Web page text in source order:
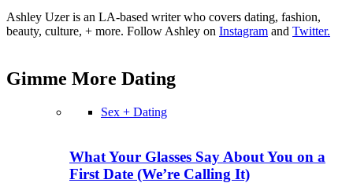
Ashley Uzer is an LA-based writer who covers dating, fashion,
beauty, culture, + more. Follow Ashley on Instagram and Twitter.
Gimme More Dating
Sex + Dating
What Your Glasses Say About You on a
First Date (We’re Calling It)